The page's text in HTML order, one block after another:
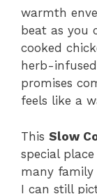
warmth
beat as you
cooked
herb-
promises
feels like a
This Slow
special
many family
I can still